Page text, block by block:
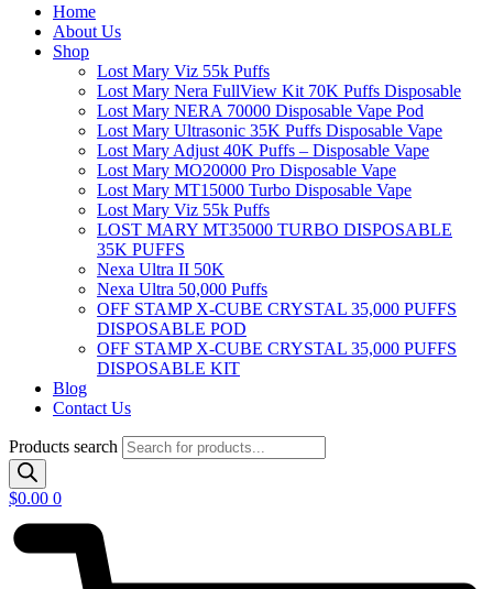
Home
About Us
Shop
Lost Mary Viz 55k Puffs
Lost Mary Nera FullView Kit 70K Puffs Disposable
Lost Mary NERA 70000 Disposable Vape Pod
Lost Mary Ultrasonic 35K Puffs Disposable Vape
Lost Mary Adjust 40K Puffs – Disposable Vape
Lost Mary MO20000 Pro​ Disposable Vape
Lost Mary MT15000 Turbo​ Disposable Vape
Lost Mary Viz 55k Puffs
LOST MARY MT35000 TURBO DISPOSABLE
35K PUFFS
Nexa Ultra II 50K
Nexa Ultra 50,000 Puffs
OFF STAMP X-CUBE CRYSTAL 35,000 PUFFS
DISPOSABLE POD
OFF STAMP X-CUBE CRYSTAL 35,000 PUFFS
DISPOSABLE KIT
Blog
Contact Us
Products search
$0.00 0